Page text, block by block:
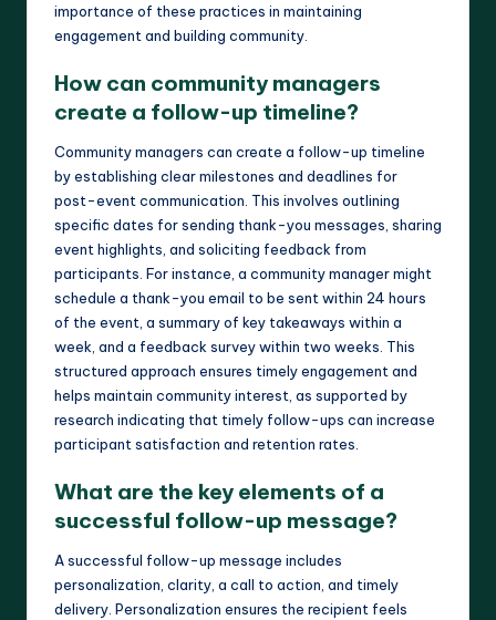
importance of these practices in maintaining
engagement and building community.
How can community managers
create a follow-up timeline?
Community managers can create a follow-up timeline
by establishing clear milestones and deadlines for
post-event communication. This involves outlining
specific dates for sending thank-you messages, sharing
event highlights, and soliciting feedback from
participants. For instance, a community manager might
schedule a thank-you email to be sent within 24 hours
of the event, a summary of key takeaways within a
week, and a feedback survey within two weeks. This
structured approach ensures timely engagement and
helps maintain community interest, as supported by
research indicating that timely follow-ups can increase
participant satisfaction and retention rates.
What are the key elements of a
successful follow-up message?
A successful follow-up message includes
personalization, clarity, a call to action, and timely
delivery. Personalization ensures the recipient feels